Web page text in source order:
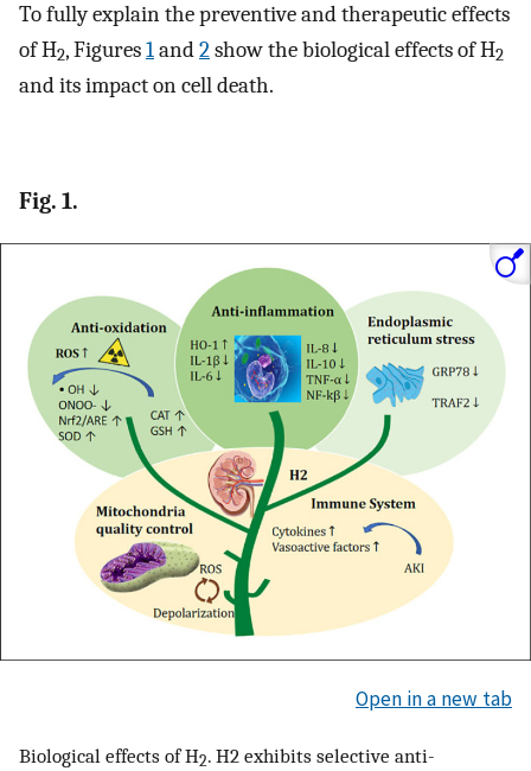
To fully explain the preventive and therapeutic effects
of H2, Figures1and2show the biological effects of H2
and its impact on cell death.
Fig. 1.
Open in a new tab
Biological effects of H2. H2 exhibits selective anti-